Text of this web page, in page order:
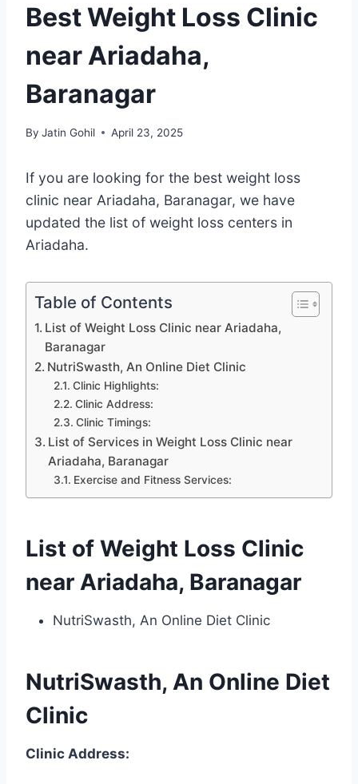
Best Weight Loss Clinic
near Ariadaha,
Baranagar
By Jatin Gohil April 23, 2025
If you are looking for the best weight loss
clinic near Ariadaha, Baranagar, we have
updated the list of weight loss centers in
Ariadaha.
Table of Contents
List of Weight Loss Clinic near Ariadaha,
Baranagar
NutriSwasth, An Online Diet Clinic
Clinic Highlights:
Clinic Address:
Clinic Timings:
List of Services in Weight Loss Clinic near
Ariadaha, Baranagar
Exercise and Fitness Services:
List of Weight Loss Clinic
near Ariadaha, Baranagar
NutriSwasth, An Online Diet Clinic
NutriSwasth, An Online Diet
Clinic
Clinic Address: